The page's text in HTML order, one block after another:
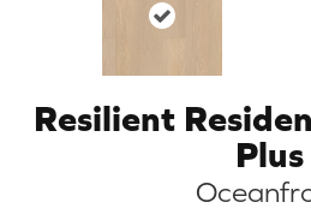
Resilient
Plus